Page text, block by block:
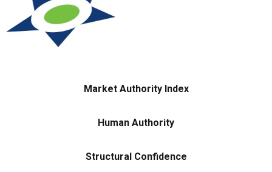
Market Authority Index
Human Authority
Structural Confidence